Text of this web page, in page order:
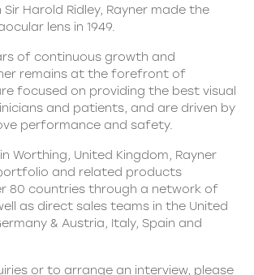
Harold Ridley, Rayner made the
lens in 1949.
of continuous growth and
remains at the forefront of
focused on providing the best visual
and patients, and are driven by
performance and safety.
Worthing, United Kingdom, Rayner
and related products
80 countries through a network of
as direct sales teams in the United
& Austria, Italy, Spain and
or to arrange an interview, please